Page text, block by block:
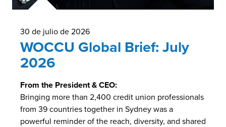
30 de julio de 2026
WOCCU Global Brief: July
2026
From the President & CEO:
Bringing more than 2,400 credit union professionals
from 39 countries together in Sydney was a
powerful reminder of the reach, diversity, and shared